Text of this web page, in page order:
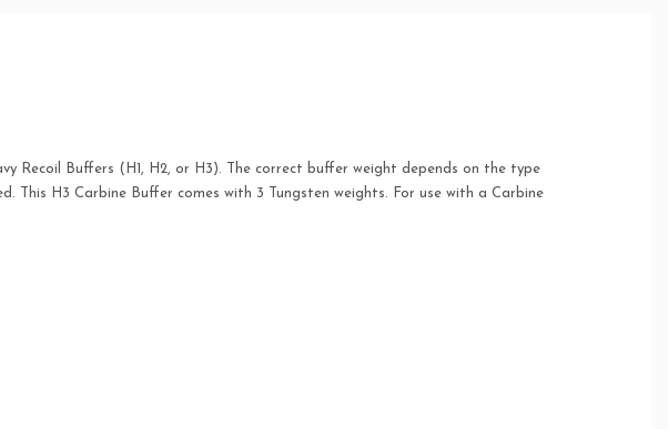
Recoil Buffers (H1, H2, or H3). The correct buffer weight depends on the type
H3 Carbine Buffer comes with 3 Tungsten weights. For use with a Carbine